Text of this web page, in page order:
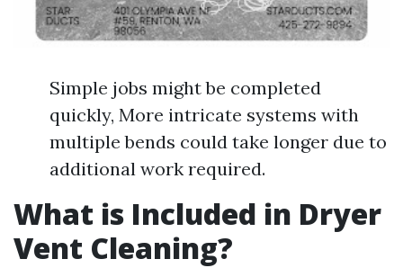
Simple jobs might be completed
quickly, More intricate systems with
multiple bends could take longer due to
additional work required.
What is Included in Dryer
Vent Cleaning?